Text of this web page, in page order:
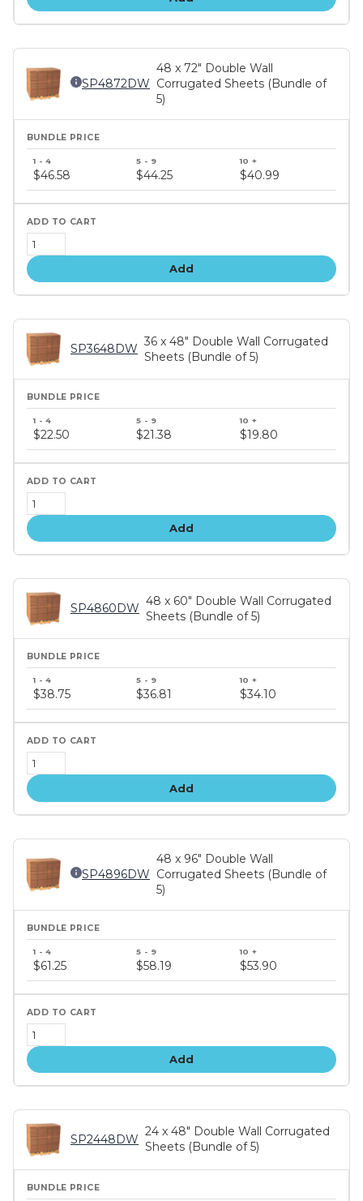
SP4872DW
48 x 72" Double Wall
Corrugated Sheets (Bundle of
5)
price
tiers
$46.58 $44.25 $40.99
Add
SP3648DW
36 x 48" Double Wall Corrugated
Sheets (Bundle of 5)
price
tiers
$22.50 $21.38 $19.80
Add
SP4860DW
48 x 60" Double Wall Corrugated
Sheets (Bundle of 5)
price
$38.75 $36.81 $34.10
Add
SP4896DW
48 x 96" Double Wall
Corrugated Sheets (Bundle of
5)
price
tiers
$61.25 $58.19 $53.90
Add
SP2448DW
24 x 48" Double Wall Corrugated
Sheets (Bundle of 5)